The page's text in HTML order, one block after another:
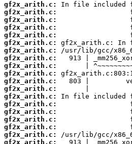
gf2x_arith.c:
gf2x_arith.c:
gf2x_arith.c:
gf2x_arith.c:
gf2x_arith.c:
gf2x_arith.c:
gf2x_arith.c:
gf2x_arith.c:
gf2x_arith.c:
gf2x_arith.c:
gf2x_arith.c:
gf2x_arith.c:
gf2x_arith.c:
gf2x_arith.c:
gf2x_arith.c:
gf2x_arith.c:
gf2x_arith.c:
gf2x_arith.c:
gf2x_arith.c: